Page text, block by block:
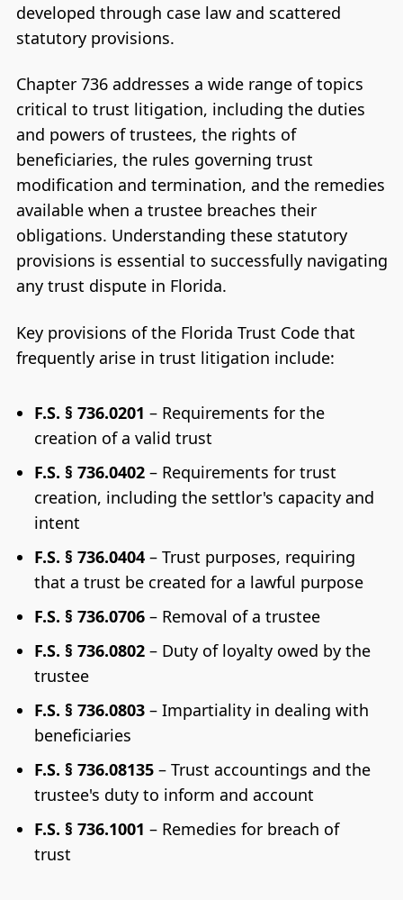
developed through case law and scattered
statutory provisions.
Chapter 736 addresses a wide range of topics
critical to trust litigation, including the duties
and powers of trustees, the rights of
beneficiaries, the rules governing trust
modification and termination, and the remedies
available when a trustee breaches their
obligations. Understanding these statutory
provisions is essential to successfully navigating
any trust dispute in Florida.
Key provisions of the Florida Trust Code that
frequently arise in trust litigation include:
F.S. § 736.0201 – Requirements for the
creation of a valid trust
F.S. § 736.0402– Requirements for trust
creation, including the settlor's capacity and
intent
F.S. § 736.0404– Trust purposes, requiring
that a trust be created for a lawful purpose
F.S. § 736.0706– Removal of a trustee
F.S. § 736.0802– Duty of loyalty owed by the
trustee
F.S. § 736.0803– Impartiality in dealing with
beneficiaries
F.S. § 736.08135– Trust accountings and the
trustee's duty to inform and account
F.S. § 736.1001 – Remedies for breach of
trust